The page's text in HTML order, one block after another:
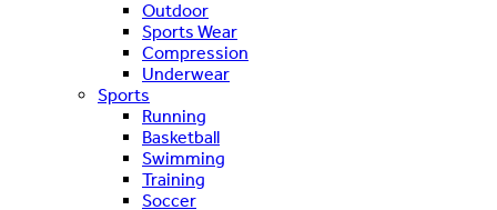
Outdoor
Sports Wear
Compression
Underwear
Sports
Running
Basketball
Swimming
Training
Soccer